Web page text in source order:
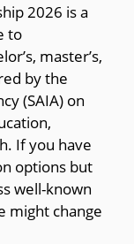
2026 is a
to
master’s,
by the
(SAIA) on
If you have
options but
well-known
might change